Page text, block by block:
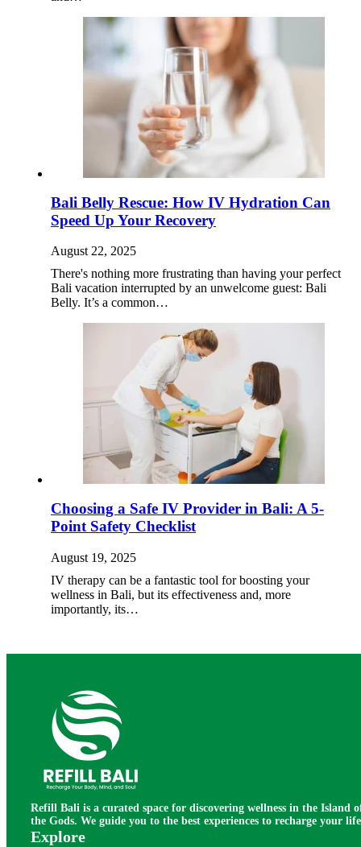
Bali Belly Rescue: How IV Hydration Can
Speed Up Your Recovery
August 22, 2025
There's nothing more frustrating than having your perfect
Bali vacation interrupted by an unwelcome guest: Bali
Belly. It’s a common…
Choosing a Safe IV Provider in Bali: A 5-
Point Safety Checklist
August 19, 2025
IV therapy can be a fantastic tool for boosting your
wellness in Bali, but its effectiveness and, more
importantly, its…
Refill Bali is a curated space for discovering wellness in the Island
the Gods. We guide you to the best experiences to recharge your
Explore